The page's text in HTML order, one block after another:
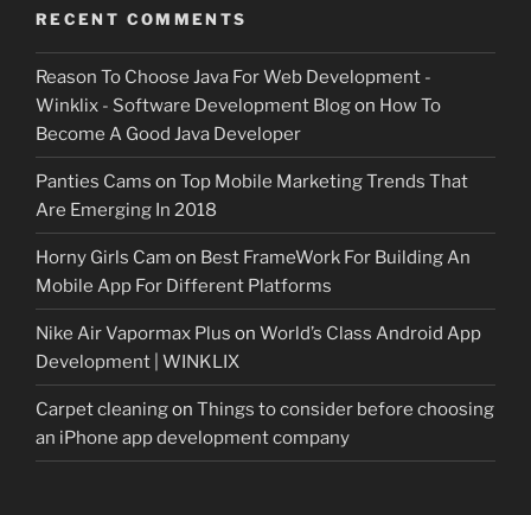
RECENT COMMENTS
Reason To Choose Java For Web Development -
Winklix - Software Development Blogon How To
Become A Good Java Developer
Panties Cams on Top Mobile Marketing Trends That
Are Emerging In 2018
Horny Girls Cam on Best FrameWork For Building An
Mobile App For Different Platforms
Nike Air Vapormax Plus on World’s Class Android App
Development | WINKLIX
Carpet cleaningon Things to consider before choosing
an iPhone app development company